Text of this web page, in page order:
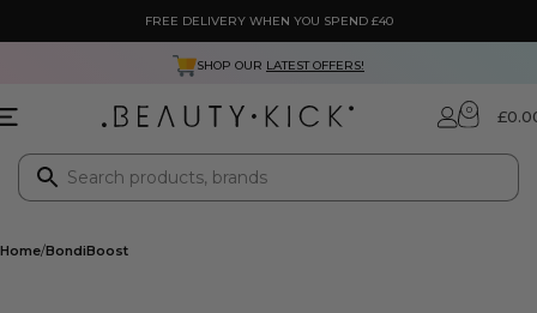
FREE DELIVERY WHEN YOU SPEND £40
SHOP OUR LATEST OFFERS!
0 £
Home BondiBoost